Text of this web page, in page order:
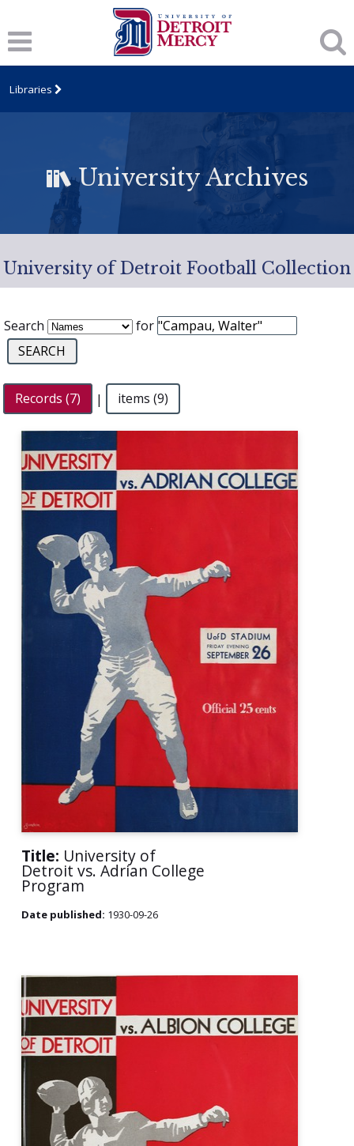
Libraries
University Archives
University of Detroit Football Collection
Search for
Records (7) | items (9)
Title: University of
Detroit vs. Adrian College
Program
Date published: 1930-09-26